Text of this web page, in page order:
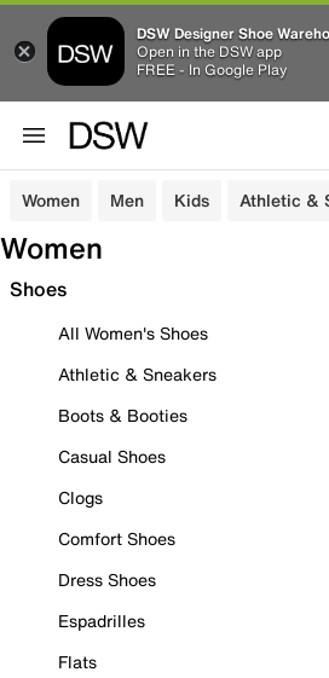
DSW Designer Shoe
Open in the DSW app
FREE - In Google Play
Women Men Kids Athletic &
Women
Shoes
All Women's Shoes
Athletic & Sneakers
Boots & Booties
Casual Shoes
Clogs
Comfort Shoes
Dress Shoes
Espadrilles
Flats